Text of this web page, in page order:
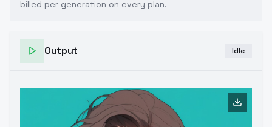
billed per generation on every plan.
Output Idle